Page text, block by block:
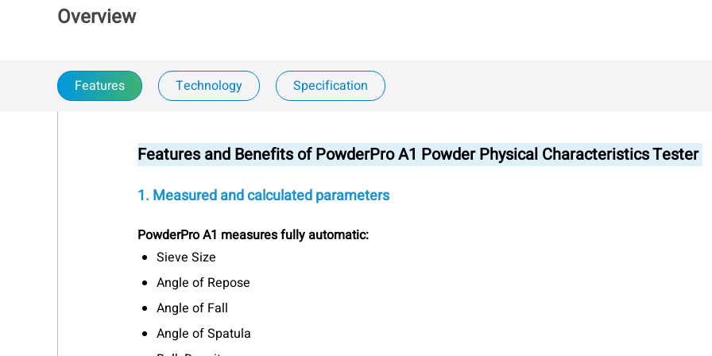
Overview
Features Technology Specification
Features and Benefits of PowderPro A1 Powder Physical Characteristics Tester
1. Measured and calculated parameters
PowderPro A1 measures fully automatic:
Sieve Size
Angle of Repose
Angle of Fall
Angle of Spatula